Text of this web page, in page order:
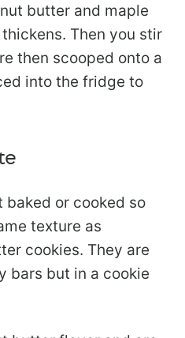
butter and maple
Then you stir
then scooped onto a
into the fridge to
baked or cooked so
texture as
cookies. They are
bars but in a cookie